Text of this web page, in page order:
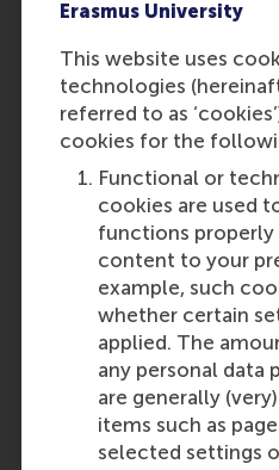
Erasmus University
This website uses
technologies
referred to as
cookies for the
Functional or
cookies are used
functions
content to your
example, such
whether certain
applied. The
any personal data
are generally
items such as
selected settings
Featured on RSM
Tuesday, 11 June 2024
The latest issue of RSM
highlights the importance
accountability in supply
well as the need for
of components.
Discovery 41: Global